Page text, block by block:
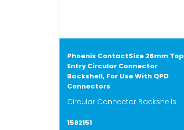
Phoenix ContactSize 26mm Top
Entry Circular Connector
Backshell, For Use With QPD
Connectors
Circular Connector Backshells
1582151